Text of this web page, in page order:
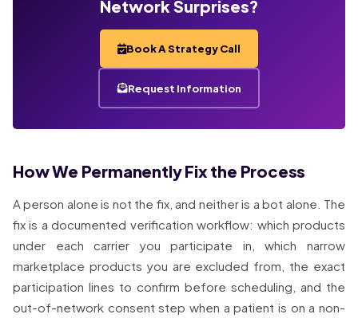
Network Surprises?
Book A Strategy Call
Request Information
How We Permanently Fix the Process
A person alone is not the fix, and neither is a bot alone. The
fix is a documented verification workflow: which products
under each carrier you participate in, which narrow
marketplace products you are excluded from, the exact
participation lines to confirm before scheduling, and the
out-of-network consent step when a patient is on a non-